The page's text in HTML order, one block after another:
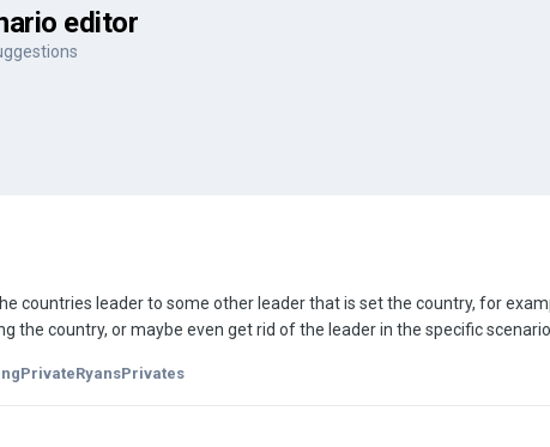
editor
countries leader to some other leader that is set the country, for
the country, or maybe even get rid of the leader in the specific scenario